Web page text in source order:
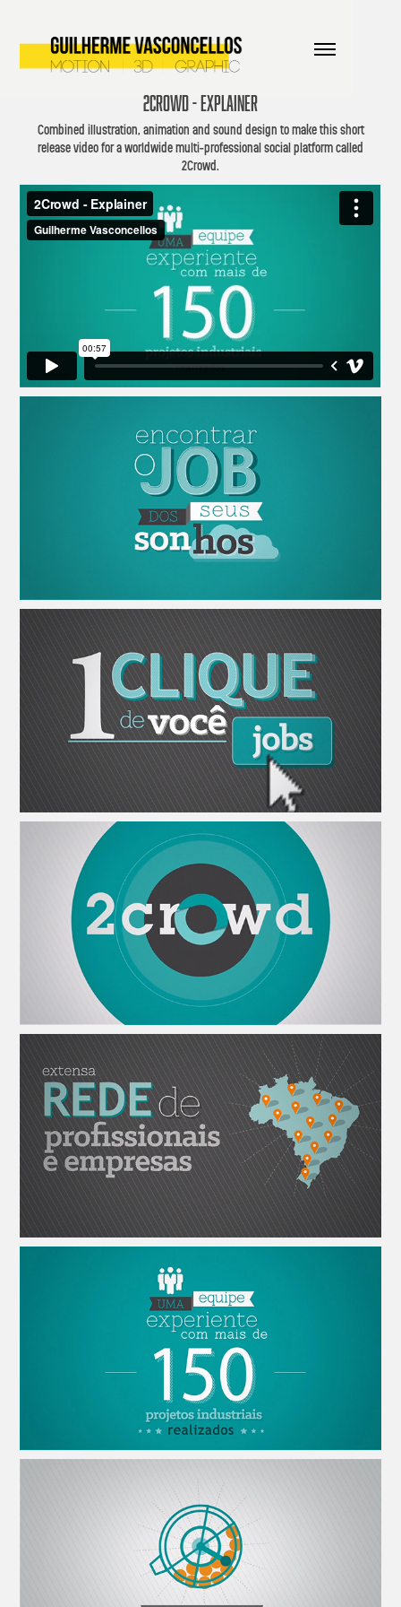
2CROWD - EXPLAINER
Combined illustration, animation and sound design to make this short
release video for a worldwide multi-professional social platform called
2Crowd.